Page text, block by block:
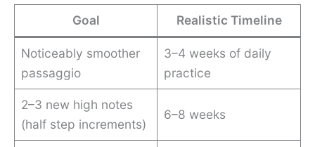
Goal Realistic Timeline
Noticeably smoother
passaggio
3–4 weeks of daily
practice
2–3 new high notes
(half step increments)
6–8 weeks